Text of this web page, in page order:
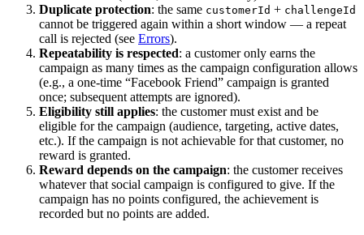
Duplicate protection: the same customerId + challengeId
cannot be triggered again within a short window — a repeat
call is rejected (see Errors).
Repeatability is respected: a customer only earns the
campaign as many times as the campaign configuration allows
(e.g., a one-time “Facebook Friend” campaign is granted
once; subsequent attempts are ignored).
Eligibility still applies: the customer must exist and be
eligible for the campaign (audience, targeting, active dates,
etc.). If the campaign is not achievable for that customer, no
reward is granted.
Reward depends on the campaign: the customer receives
whatever that social campaign is configured to give. If the
campaign has no points configured, the achievement is
recorded but no points are added.